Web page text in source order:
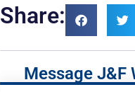
Share:
Message J&F